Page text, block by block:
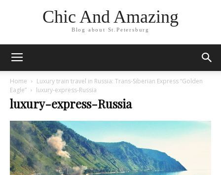
Chic And Amazing
Blog about St.Petersburg
Home
Luxury train travel in Russia: Trans-Siberian Express “Golden
Eagle”
luxury-express-Russia
luxury-express-Russia